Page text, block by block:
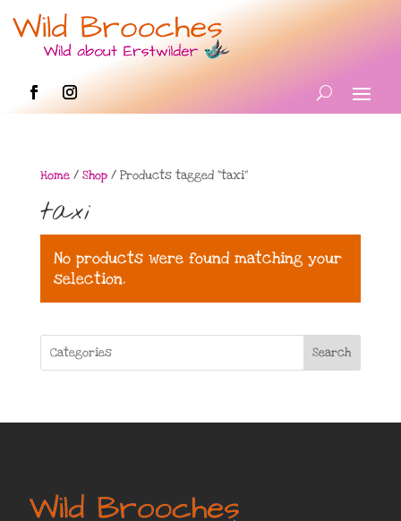
Home/ Shop/ Products tagged “taxi”
taxi
No products were found matching your
selection.
Search